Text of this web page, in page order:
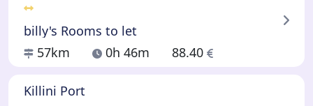
billy's Rooms to let
57km
0h 46m 88.40
Killini Port